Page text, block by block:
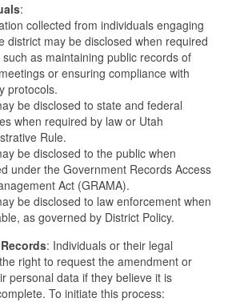
:
collected from individuals engaging
district may be disclosed when required
such as maintaining public records of
or ensuring compliance with
protocols.
be disclosed to state and federal
when required by law or Utah
Rule.
be disclosed to the public when
under the Government Records Access
Act (GRAMA).
be disclosed to law enforcement when
as governed by District Policy.
: Individuals or their legal
right to request the amendment or
personal data if they believe it is
To initiate this process: